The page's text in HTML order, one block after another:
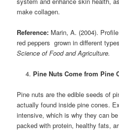
make collagen.
Reference: Marin, A. (2004).
red peppers grown in different
Science of Food and Agriculture.
Pine Nuts Come from Pine
Pine nuts are the edible seeds of
actually found inside pine cones.
intensive, which is why they can
packed with protein, healthy fats,